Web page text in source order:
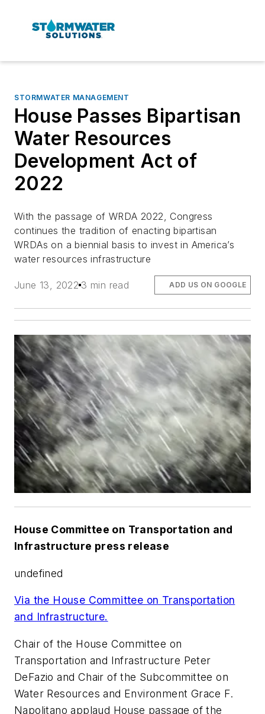
STORMWATER MANAGEMENT
House Passes Bipartisan
Water Resources
Development Act of
2022
With the passage of WRDA 2022, Congress
continues the tradition of enacting bipartisan
WRDAs on a biennial basis to invest in America’s
water resources infrastructure
June 13, 2022 3 min read ADD US ON GOOGLE
House Committee on Transportation and
Infrastructure press release
undefined
Via the House Committee on Transportation
and Infrastructure.
Chair of the House Committee on
Transportation and Infrastructure Peter
DeFazio and Chair of the Subcommittee on
Water Resources and Environment Grace F.
Napolitano applaud House passage of the